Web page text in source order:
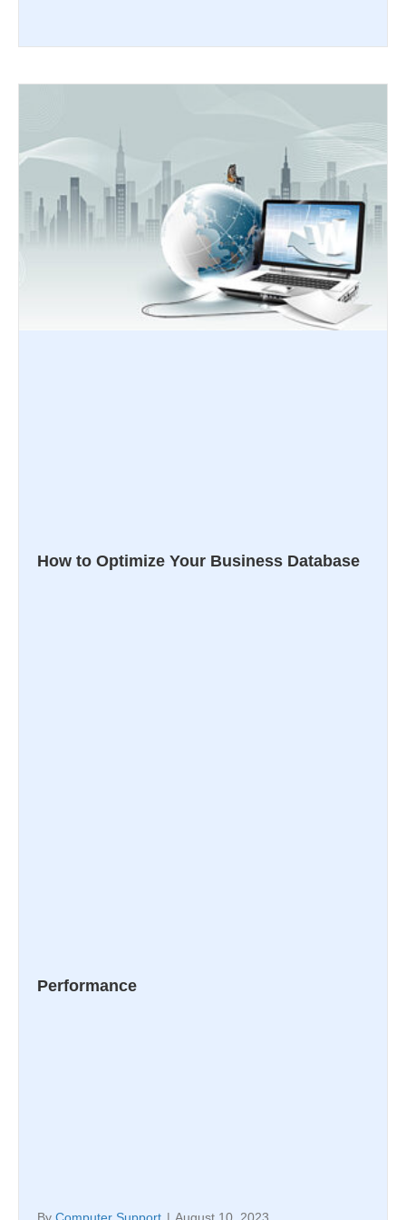
How to Optimize Your Business Database
Performance